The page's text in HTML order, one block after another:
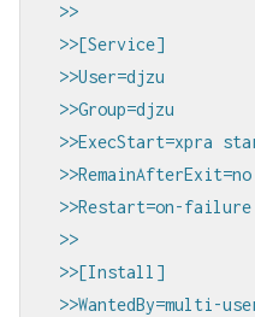
>>
>>[Service]
>>User=djzu
>>Group=djzu
>>ExecStart=xpra
>>RemainAfterExit=no
>>Restart=on-failure
>>
>>[Install]
>>WantedBy=multi-